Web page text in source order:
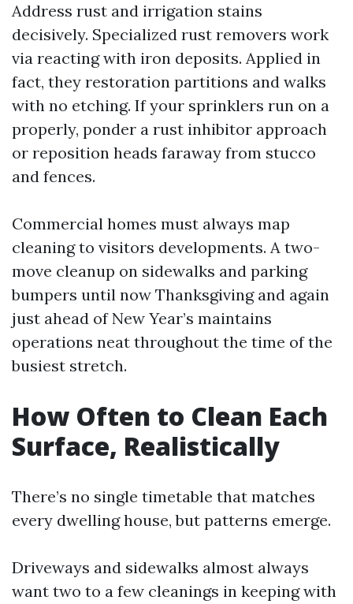
Address rust and irrigation stains
decisively. Specialized rust removers work
via reacting with iron deposits. Applied in
fact, they restoration partitions and walks
with no etching. If your sprinklers run on a
properly, ponder a rust inhibitor approach
or reposition heads faraway from stucco
and fences.
Commercial homes must always map
cleaning to visitors developments. A two-
move cleanup on sidewalks and parking
bumpers until now Thanksgiving and again
just ahead of New Year’s maintains
operations neat throughout the time of the
busiest stretch.
How Often to Clean Each
Surface, Realistically
There’s no single timetable that matches
every dwelling house, but patterns emerge.
Driveways and sidewalks almost always
want two to a few cleanings in keeping with